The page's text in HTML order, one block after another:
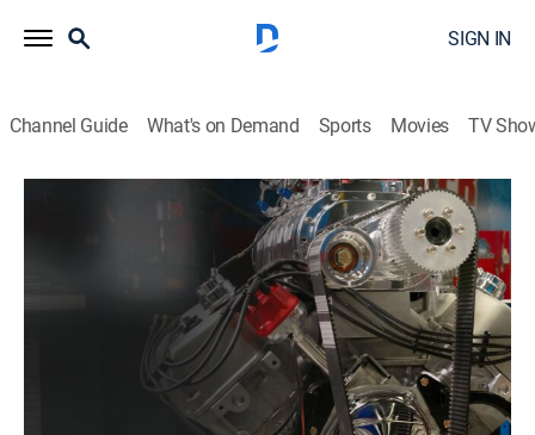
SIGN IN
Channel Guide What's on Demand Sports Movies TV
Airing | 8/10, 8:29a
S3 E16 | Galaxie Time Capsule
Auto|PowerNation|2016
A 1963 Galaxie is rolled into the shop and given a 347